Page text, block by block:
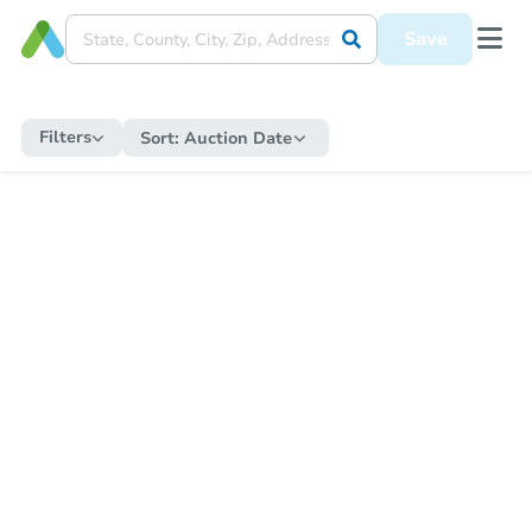
Save
Filters Sort: Auction Date